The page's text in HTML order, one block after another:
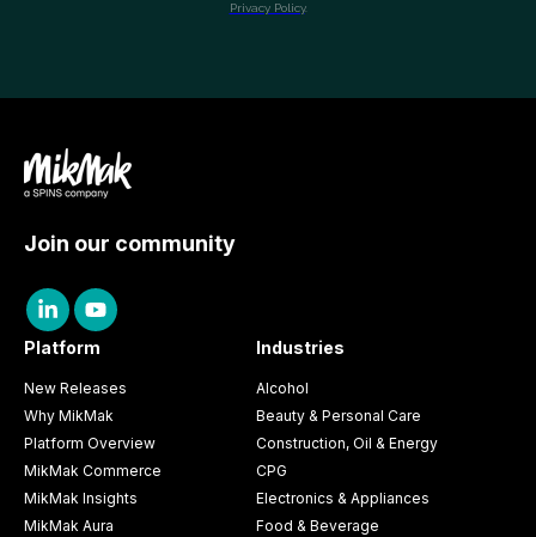
Join our community
Platform
New Releases
Why MikMak
Platform Overview
MikMak Commerce
MikMak Insights
MikMak Aura
Industries
Alcohol
Beauty & Personal Care
Construction, Oil & Energy
CPG
Electronics & Appliances
Food & Beverage